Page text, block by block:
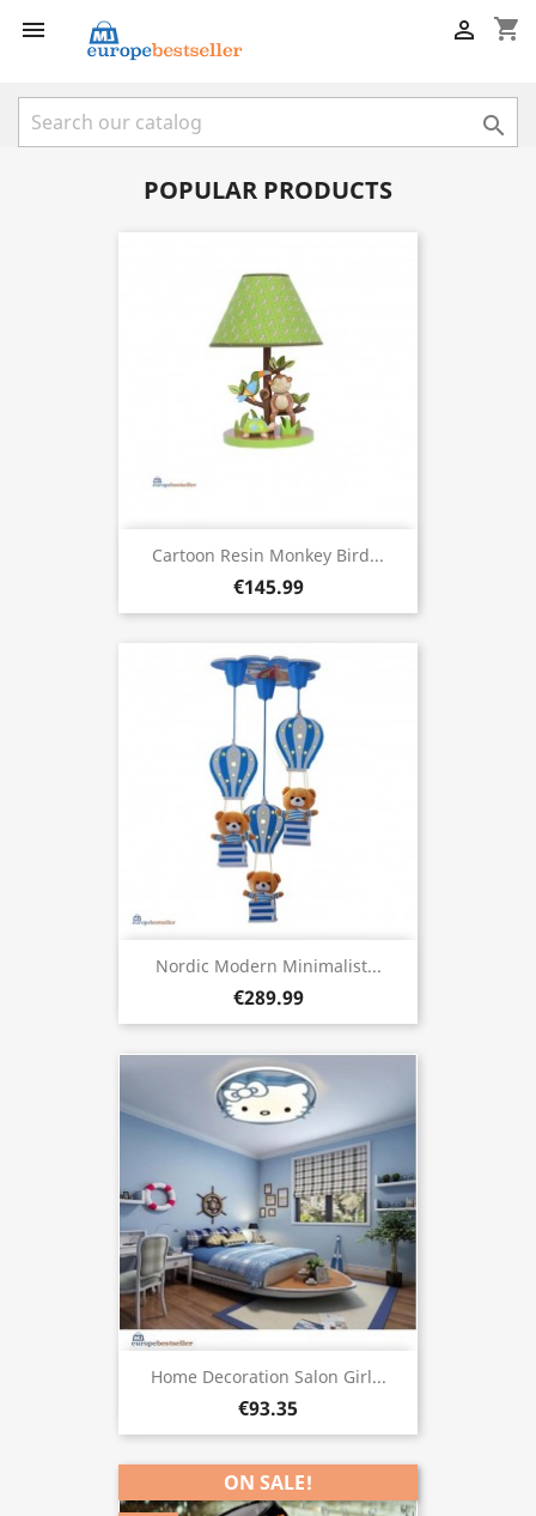
 shopping_cart


POPULAR PRODUCTS
Cartoon Resin Monkey Bird...
€145.99
Nordic Modern Minimalist...
€289.99
Home Decoration Salon Girl...
€93.35
ON SALE!